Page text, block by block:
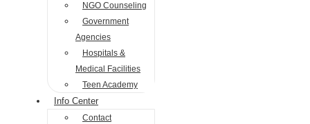
NGO Counseling
Government
Agencies
Hospitals &
Medical Facilities
Teen Academy
Info Center
Contact